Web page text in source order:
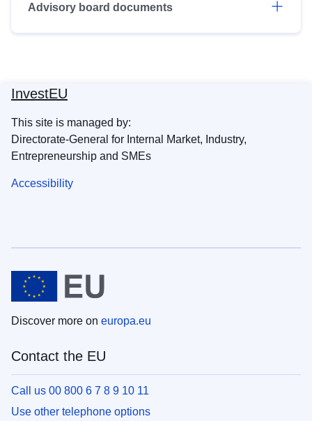
Advisory board documents
InvestEU
This site is managed by:
Directorate-General for Internal Market, Industry,
Entrepreneurship and SMEs
Accessibility
Discover more on europa.eu
Contact the EU
Call us 00 800 6 7 8 9 10 11
Use other telephone options